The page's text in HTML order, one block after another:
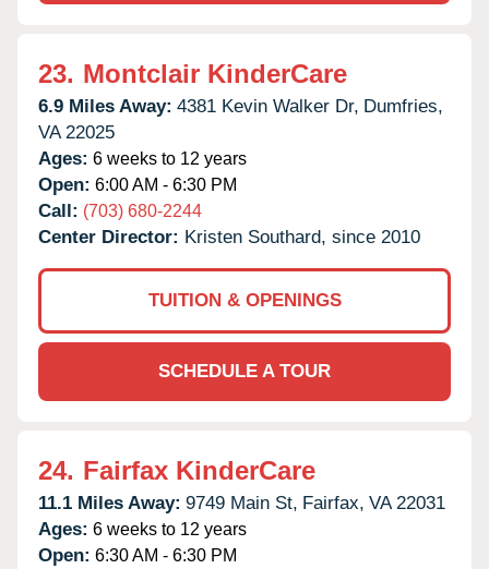
23. Montclair KinderCare
6.9 Miles Away: 4381 Kevin Walker Dr, Dumfries,
VA 22025
Ages: 6 weeks to 12 years
Open: 6:00 AM - 6:30 PM
Call: (703) 680-2244
Center Director: Kristen Southard, since 2010
TUITION & OPENINGS
SCHEDULE A TOUR
24. Fairfax KinderCare
11.1 Miles Away: 9749 Main St, Fairfax, VA 22031
Ages: 6 weeks to 12 years
Open: 6:30 AM - 6:30 PM